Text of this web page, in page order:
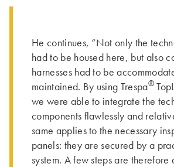
He continues, “Not only the
had to be housed here, but also
harnesses had to be
maintained. By using Trespa®
we were able to integrate the
components flawlessly and
same applies to the necessary
panels: they are secured by a
system. A few steps are therefore